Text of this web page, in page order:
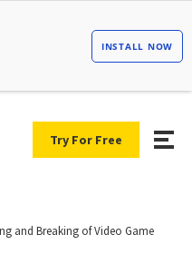
Try For Free
and Breaking of Video Game